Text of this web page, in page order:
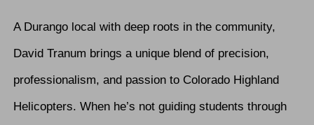
A Durango local with deep roots in the community,
David Tranum brings a unique blend of precision,
professionalism, and passion to Colorado Highland
Helicopters. When he’s not guiding students through